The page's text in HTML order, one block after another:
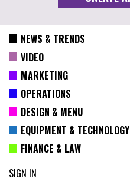
NEWS & TRENDS
VIDEO
MARKETING
OPERATIONS
DESIGN & MENU
EQUIPMENT & TECHNOLOGY
FINANCE & LAW
SIGN IN